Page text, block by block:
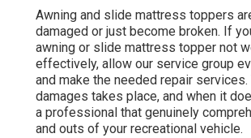
Awning and slide mattress toppers
damaged or just become broken. If
awning or slide mattress topper not
effectively, allow our service group
and make the needed repair services.
damages takes place, and when it
a professional that genuinely
and outs of your recreational vehicle.